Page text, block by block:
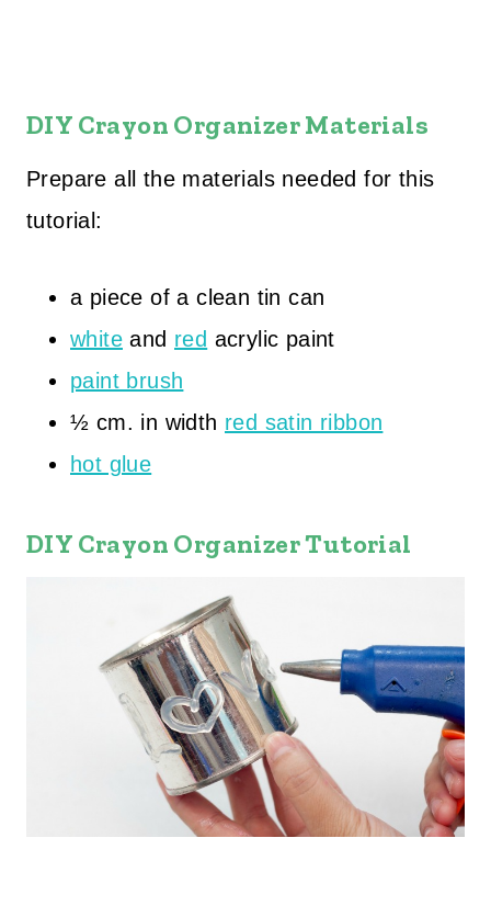
DIY Crayon Organizer Materials
Prepare all the materials needed for this
tutorial:
a piece of a clean tin can
white and red acrylic paint
paint brush
½ cm. in width red satin ribbon
hot glue
DIY Crayon Organizer Tutorial